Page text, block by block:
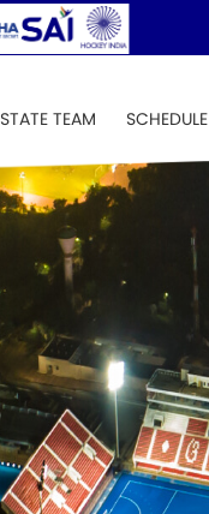
STATE TEAM SCHEDULE